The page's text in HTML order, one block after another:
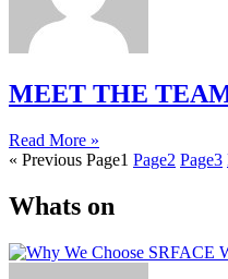
MEET THE
Read More »
« Previous Page1 Page2 Page3
Whats on